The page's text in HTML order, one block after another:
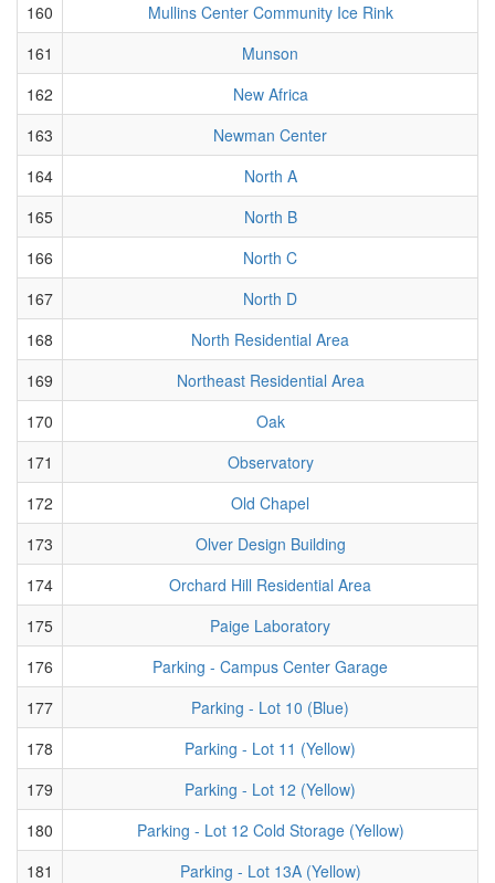
160
Mullins Center Community Ice Rink
161
Munson
162
New Africa
163
Newman Center
164
North A
165
North B
166
North C
167
North D
168
North Residential Area
169
Northeast Residential Area
170
Oak
171
Observatory
172
Old Chapel
173
Olver Design Building
174
Orchard Hill Residential Area
175
Paige Laboratory
176
Parking - Campus Center Garage
177
Parking - Lot 10 (Blue)
178
Parking - Lot 11 (Yellow)
179
Parking - Lot 12 (Yellow)
180
Parking - Lot 12 Cold Storage (Yellow)
181
Parking - Lot 13A (Yellow)